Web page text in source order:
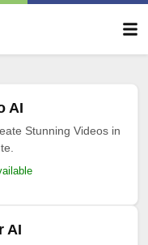
AI
Stunning Videos in
AI